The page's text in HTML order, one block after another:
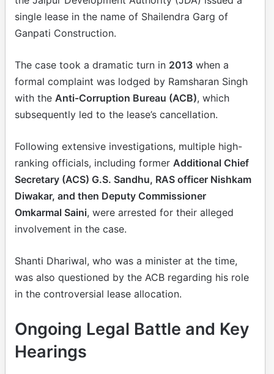
single lease in the name of Shailendra Garg of
Ganpati Construction.
The case took a dramatic turn in 2013 when a
formal complaint was lodged by Ramsharan Singh
with the Anti-Corruption Bureau (ACB), which
subsequently led to the lease’s cancellation.
Following extensive investigations, multiple high-
ranking officials, including former Additional Chief
Secretary (ACS) G.S. Sandhu, RAS officer Nishkam
Diwakar, and then Deputy Commissioner
Omkarmal Saini, were arrested for their alleged
involvement in the case.
Shanti Dhariwal, who was a minister at the time,
was also questioned by the ACB regarding his role
in the controversial lease allocation.
Ongoing Legal Battle and Key
Hearings